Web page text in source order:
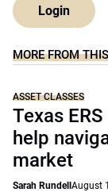
Login
MORE FROM
ASSET CLASSES
Texas
help
market
Sarah Rundell August